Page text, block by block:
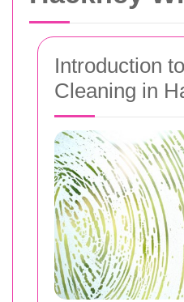
Introduction
Cleaning in